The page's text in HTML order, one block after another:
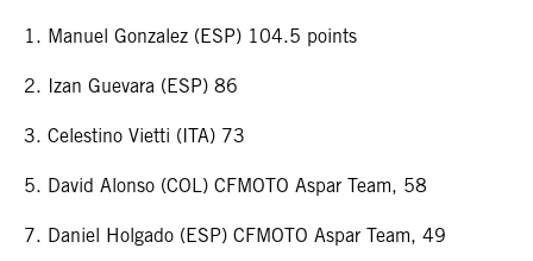
1. Manuel Gonzalez (ESP) 104.5 points
2. Izan Guevara (ESP) 86
3. Celestino Vietti (ITA) 73
5. David Alonso (COL) CFMOTO Aspar Team, 58
7. Daniel Holgado (ESP) CFMOTO Aspar Team, 49